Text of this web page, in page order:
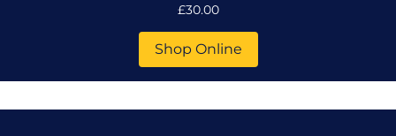
£30.00
Shop Online